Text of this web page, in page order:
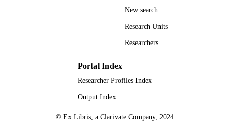
New search
Research Units
Researchers
Portal Index
Researcher Profiles Index
Output Index
© Ex Libris, a Clarivate Company, 2024